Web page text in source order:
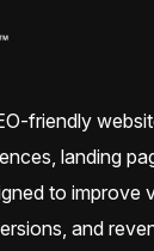
friendly
landing
to improve
and